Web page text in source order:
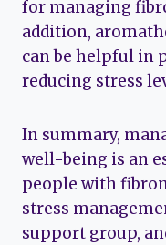
for managing
addition,
can be helpful in
reducing stress
In summary,
well-being is an
people with
stress
support group,